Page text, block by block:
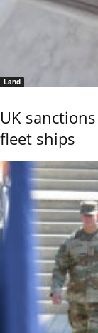
Land
UK
fleet ships